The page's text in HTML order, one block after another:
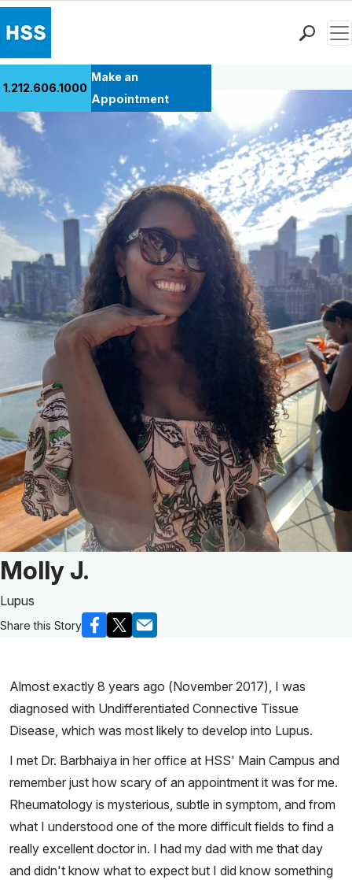
Patient Care
Health Library
Research & Education
Giving
Careers
Why Choose HSS
MyHSS Sign In
1.212.606.1000
Make an
Appointment
Back to Patient Stories Overview
Patient Story of:
Molly J.
Lupus
Share this Story
Almost exactly 8 years ago (November 2017), I was
diagnosed with Undifferentiated Connective Tissue
Disease, which was most likely to develop into Lupus.
I met Dr. Barbhaiya in her office at HSS' Main Campus and
remember just how scary of an appointment it was for me.
Rheumatology is mysterious, subtle in symptom, and from
what I understood one of the more difficult fields to find a
really excellent doctor in. I had my dad with me that day
and didn't know what to expect but I did know something